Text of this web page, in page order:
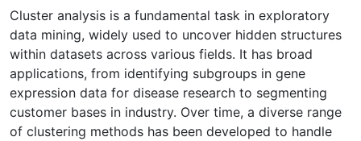
Cluster analysis is a fundamental task in exploratory
data mining, widely used to uncover hidden structures
within datasets across various fields. It has broad
applications, from identifying subgroups in gene
expression data for disease research to segmenting
customer bases in industry. Over time, a diverse range
of clustering methods has been developed to handle